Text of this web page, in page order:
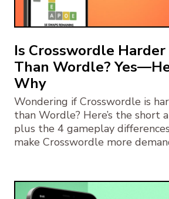
Is Crosswordle Harder
Than Wordle?
Why
Wondering if Crosswordle is
than Wordle? Here’s the short
plus the 4 gameplay
make Crosswordle more